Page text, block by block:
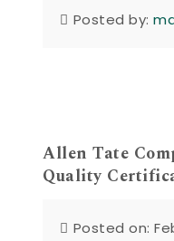
Posted by:
Allen Tate
Quality
Posted on: